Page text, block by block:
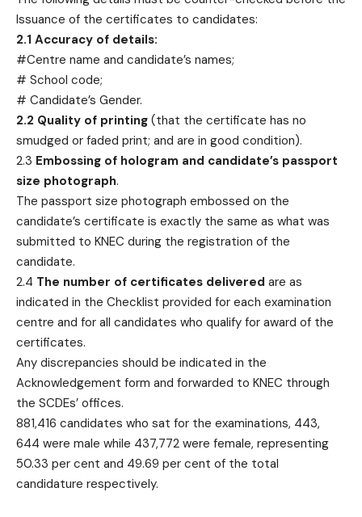
Issuance of the certificates to candidates:
2.1 Accuracy of details:
#Centre name and candidate’s names;
# School code;
# Candidate’s Gender.
2.2 Quality of printing (that the certificate has no
smudged or faded print; and are in good condition).
2.3 Embossing of hologram and candidate’s passport
size photograph.
The passport size photograph embossed on the
candidate’s certificate is exactly the same as what was
submitted to KNEC during the registration of the
candidate.
2.4 The number of certificates delivered are as
indicated in the Checklist provided for each examination
centre and for all candidates who qualify for award of the
certificates.
Any discrepancies should be indicated in the
Acknowledgement form and forwarded to KNEC through
the SCDEs’ offices.
881,416 candidates who sat for the examinations, 443,
644 were male while 437,772 were female, representing
50.33 per cent and 49.69 per cent of the total
candidature respectively.